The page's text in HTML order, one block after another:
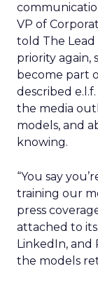
VP of
told The Lead
priority again,
become part
described
the media
models, and
knowing.
“You say
training our
press
attached to
LinkedIn, and
the models